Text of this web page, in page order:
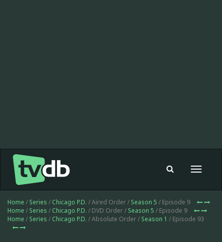
Toggle
Home / Series / Chicago P.D. / Aired Order / Season 5 / Episode 9
Home / Series / Chicago P.D. / DVD Order / Season 5 / Episode 9
Home / Series / Chicago P.D. / Absolute Order / Season 1 / Episode 93